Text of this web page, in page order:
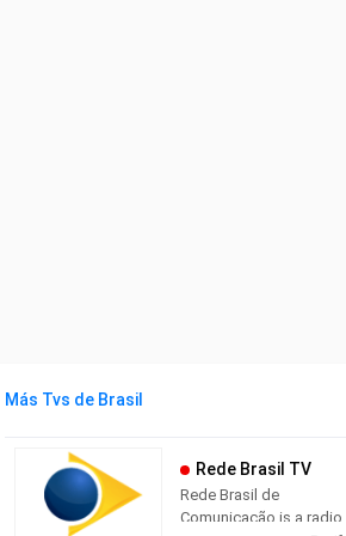
Más Tvs de Brasil
Rede Brasil TV
Rede Brasil de
Comunicação is a radio